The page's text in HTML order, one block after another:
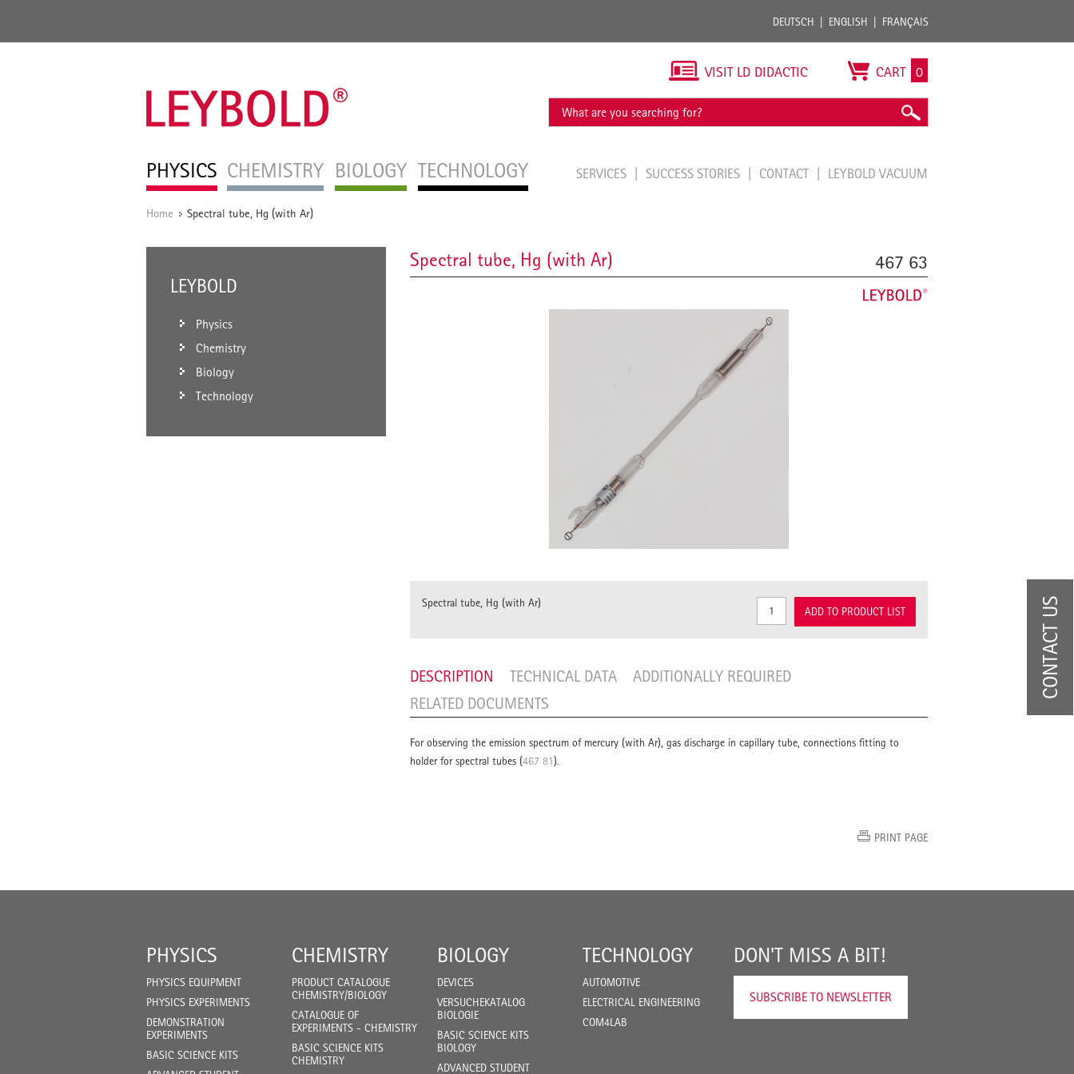
DEUTSCH ENGLISH FRANÇAIS
PHYSICS CHEMISTRY BIOLOGY TECHNOLOGY
VISIT LD DIDACTIC CART 0
SERVICES SUCCESS STORIES CONTACT LEYBOLD VACUUM
Home / Spectral tube, Hg (with Ar)
LEYBOLD
Physics
Chemistry
Biology
Technology
Spectral tube, Hg (with Ar) 467 63
Spectral tube, Hg (with Ar)
ADD TO PRODUCT LIST
DESCRIPTION TECHNICAL DATA
ADDITIONALLY REQUIRED
RELATED DOCUMENTS
For observing the emission spectrum of mercury (with Ar), gas discharge in capillary tube, connections fitting to
holder for spectral tubes (467 81).
PRINT PAGE
PHYSICS
PHYSICS EQUIPMENT
PHYSICS EXPERIMENTS
DEMONSTRATION
EXPERIMENTS
BASIC SCIENCE KITS
CHEMISTRY
PRODUCT CATALOGUE
CHEMISTRY/BIOLOGY
CATALOGUE OF
EXPERIMENTS - CHEMISTRY
BASIC SCIENCE KITS
CHEMISTRY
BIOLOGY
DEVICES
VERSUCHEKATALOG
BIOLOGIE
BASIC SCIENCE KITS
BIOLOGY
ADVANCED STUDENT
TECHNOLOGY
AUTOMOTIVE
ELECTRICAL ENGINEERING
COM4LAB
DON'T MISS A BIT!
SUBSCRIBE TO NEWSLETTER
CONTACT US